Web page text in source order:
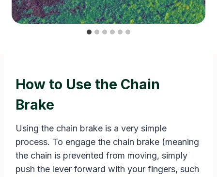
How to Use the Chain
Brake
Using the chain brake is a very simple
process. To engage the chain brake (meaning
the chain is prevented from moving, simply
push the lever forward with your fingers, such